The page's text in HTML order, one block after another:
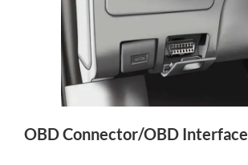
OBD Connector/OBD Interface